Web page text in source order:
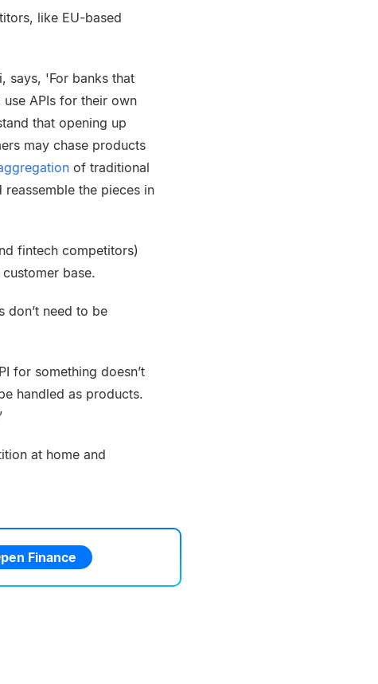
like EU-based
says, 'For banks that
APIs for their own
that opening up
may chase products
of traditional
the pieces in
fintech competitors)
base.
don’t need to be
for something doesn’t
handled as products.
at home and
Finance